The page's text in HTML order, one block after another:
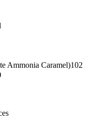
Ammonia Caramel)102